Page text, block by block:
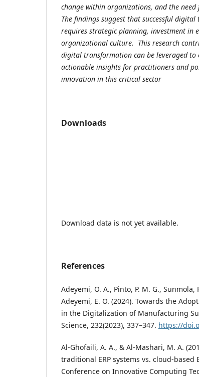
change within organizations, and the
The findings suggest that successful digital
requires strategic planning, investment in
organizational culture. This research
digital transformation can be leveraged to
actionable insights for practitioners and
innovation in this critical sector
Downloads
Download data is not yet available.
References
Adeyemi, O. A., Pinto, P. M. G., Sunmola,
Adeyemi, E. O. (2024). Towards the
in the Digitalization of Manufacturing
Science, 232(2023), 337–347. https://
Al-Ghofaili, A. A., & Al-Mashari, M. A.
traditional ERP systems vs. cloud-based
Conference on Innovative Computing